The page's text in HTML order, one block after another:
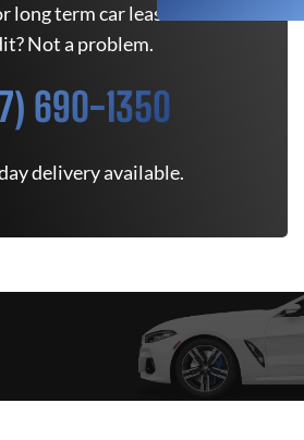
term car lease deals. Bad
Not a problem.
690-1350
delivery available.